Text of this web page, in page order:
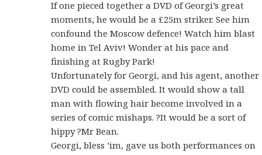
If one pieced together a DVD of Georgi’s great
moments, he would be a £25m striker. See him
confound the Moscow defence! Watch him blast
home in Tel Aviv! Wonder at his pace and
finishing at Rugby Park!
Unfortunately for Georgi, and his agent, another
DVD could be assembled. It would show a tall
man with flowing hair become involved in a
series of comic mishaps. ?It would be a sort of
hippy ?Mr Bean.
Georgi, bless ’im, gave us both performances on